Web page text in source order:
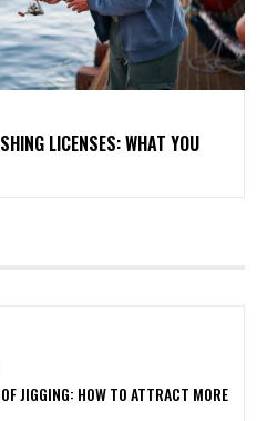
LICENSES: WHAT YOU
JIGGING: HOW TO ATTRACT MORE